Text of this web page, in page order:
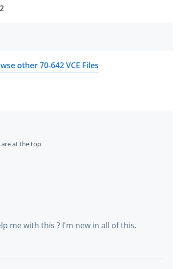
other 70-642 VCE Files
at the top
me with this ? I'm new in all of this.